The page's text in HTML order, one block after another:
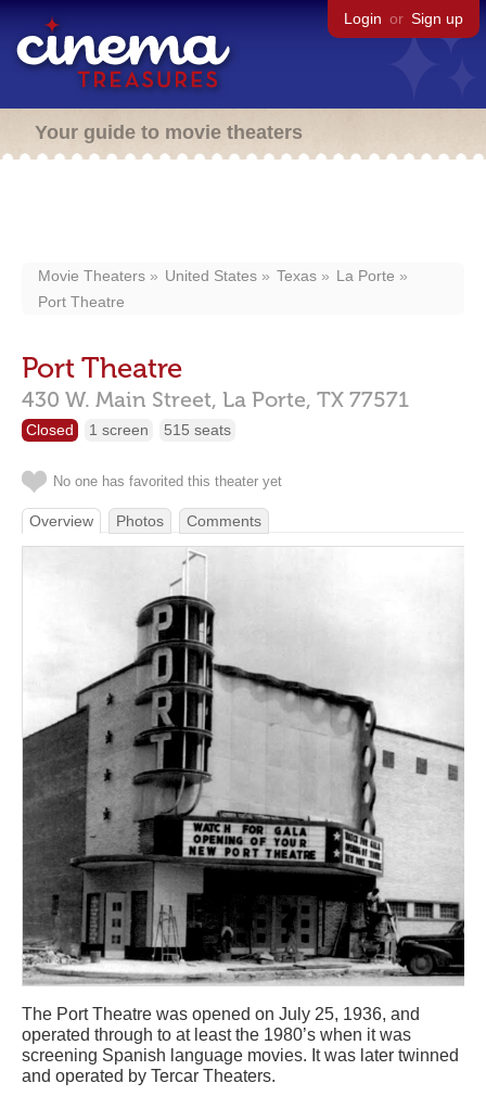
Login or Sign up
Your guide to movie theaters
Movie Theaters United States Texas
La Porte
Port Theatre
Port Theatre
430 W. Main Street, La Porte, TX 77571
Closed 1 screen 515 seats
No one has favorited this theater yet
Overview Photos Comments
The Port Theatre was opened on July 25, 1936, and
operated through to at least the 1980’s when it was
screening Spanish language movies. It was later twinned
and operated by Tercar Theaters.